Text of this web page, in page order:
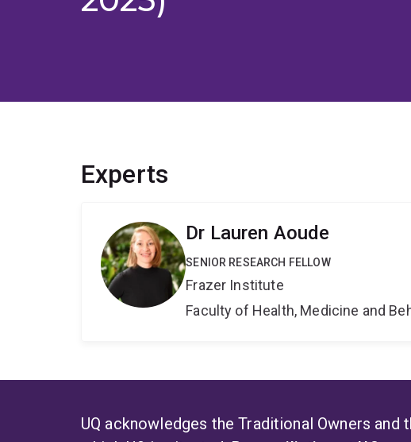
Experts
Dr Lauren Aoude
SENIOR RESEARCH FELLOW
Frazer Institute
Faculty of Health, Medicine and
UQ acknowledges the Traditional Owners